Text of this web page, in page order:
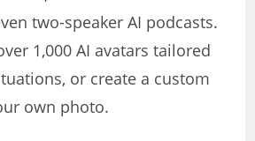
two-speaker AI podcasts.
1,000 AI avatars tailored
or create a custom
own photo.